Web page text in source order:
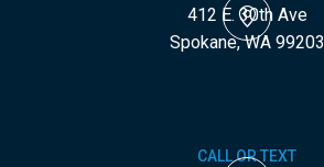
412 E. 30th Ave
​​​​​​​Spokane, WA 99203
CALL OR TEXT